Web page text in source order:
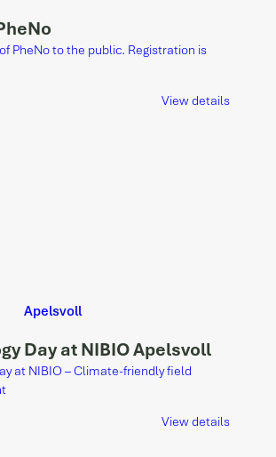
PheNo to the public. Registration is
View details
Apelsvoll
Day at NIBIO Apelsvoll
at NIBIO – Climate-friendly field
View details